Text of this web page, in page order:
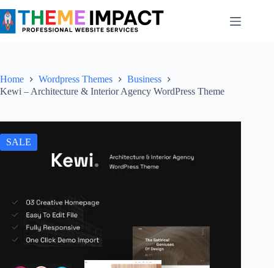
to
content
Home Wordpress Themes
Business
Kewi – Architecture & Interior Agency WordPress Theme
SALE